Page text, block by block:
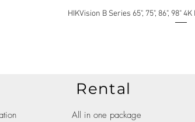
HIKVision B Series 65", 75", 86", 98"
Rental
All in one package